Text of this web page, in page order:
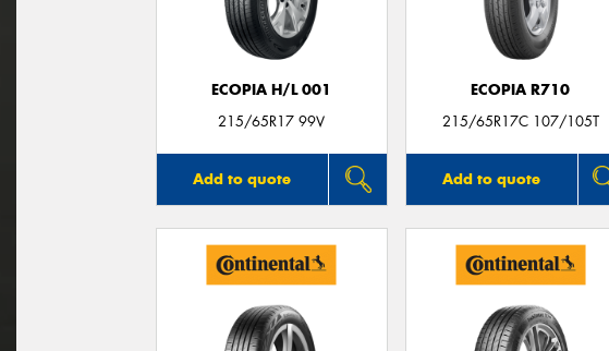
ECOPIA H/L 001
215/65R17 99V
Add to quote
ECOPIA R710
215/65R17C 107/105T
Add to quote